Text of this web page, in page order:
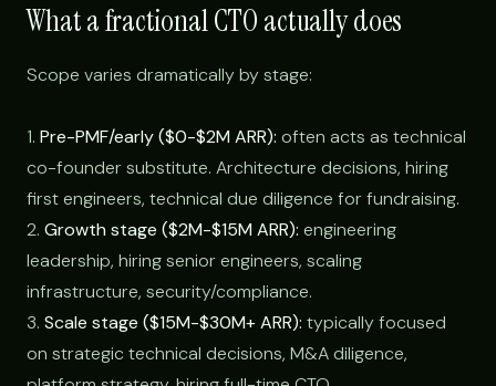
What a fractional CTO actually does
Scope varies dramatically by stage:
1. Pre-PMF/early ($0-$2M ARR): often acts as technical
co-founder substitute. Architecture decisions, hiring
first engineers, technical due diligence for fundraising.
2. Growth stage ($2M-$15M ARR): engineering
leadership, hiring senior engineers, scaling
infrastructure, security/compliance.
3. Scale stage ($15M-$30M+ ARR): typically focused
on strategic technical decisions, M&A diligence,